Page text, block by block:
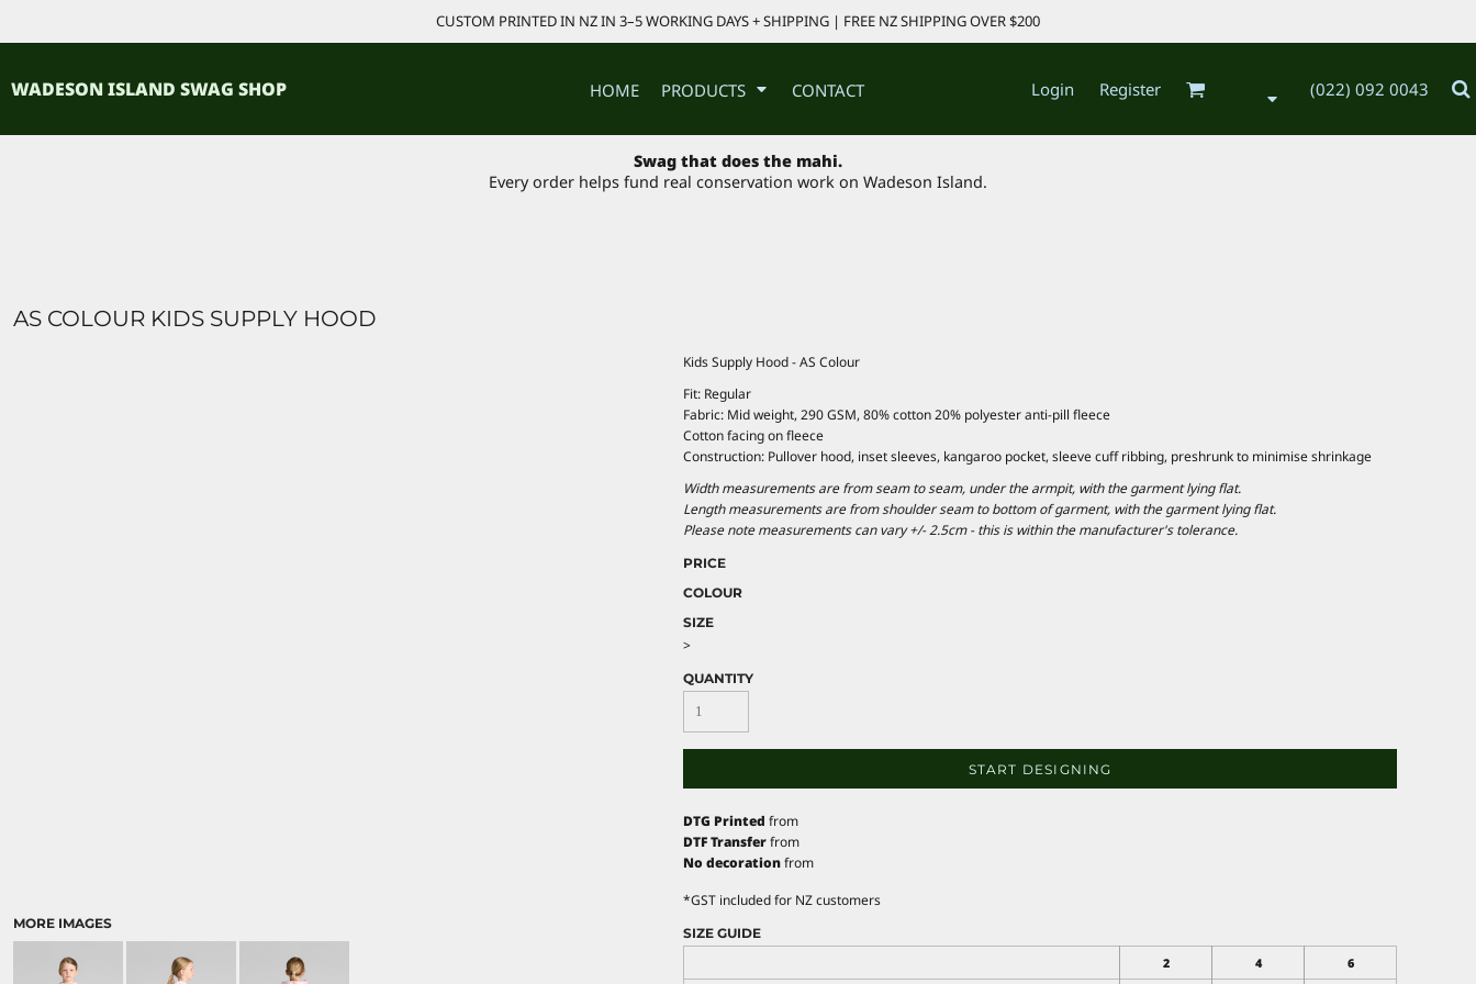
CUSTOM PRINTED IN NZ IN 3–5 WORKING DAYS + SHIPPING | FREE NZ SHIPPING OVER $200
WADESON ISLAND SWAG SHOP HOME PRODUCTS CONTACT Login Register (022) 092 0043
Swag that does the mahi.
Every order helps fund real conservation work on Wadeson Island.
AS COLOUR KIDS SUPPLY HOOD
MORE IMAGES
Kids Supply Hood - AS Colour
Fit: Regular
Fabric: Mid weight, 290 GSM, 80% cotton 20% polyester anti-pill fleece
Cotton facing on fleece
Construction: Pullover hood, inset sleeves, kangaroo pocket, sleeve cuff ribbing, preshrunk to minimise shrinkage
Width measurements are from seam to seam, under the armpit, with the garment lying flat.
Length measurements are from shoulder seam to bottom of garment, with the garment lying flat.
Please note measurements can vary +/- 2.5cm - this is within the manufacturer's tolerance.
PRICE
COLOUR
SIZE
>
QUANTITY
START DESIGNING
DTG Printed from
DTF Transferfrom
No decorationfrom
*GST included for NZ customers
SIZE GUIDE
2
4 6
PRODUCTS